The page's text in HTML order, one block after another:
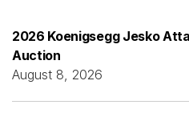
2026 Koenigsegg Jesko
Auction
August 8, 2026